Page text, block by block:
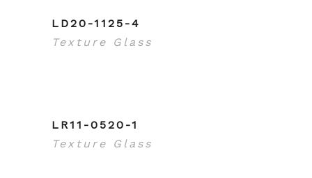
LD20-1125-4
Texture Glass
LR11-0520-1
Texture Glass